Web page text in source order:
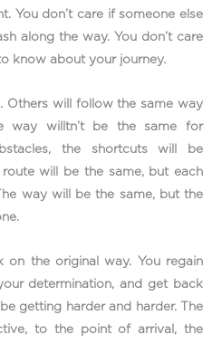
You don’t care if someone else
along the way. You don’t care
know about your journey.
Others will follow the same way
way willtn’t be the same for
the shortcuts will be
will be the same, but each
way will be the same, but the
the original way. You regain
determination, and get back
getting harder and harder. The
to the point of arrival, the